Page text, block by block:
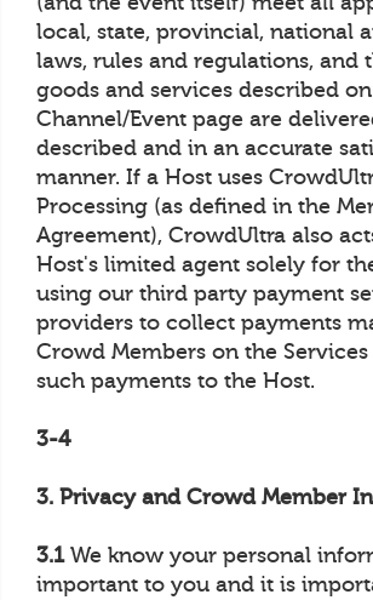
local, state, provincial, national
laws, rules and regulations, and
goods and services described
Channel/Event page are
described and in an accurate
manner. If a Host uses
Processing (as defined in the
Agreement), CrowdUltra also
Host's limited agent solely for
using our third party payment
providers to collect payments
Crowd Members on the
such payments to the Host.
3-4
3. Privacy and Crowd Member
3.1We know your personal
important to you and it is